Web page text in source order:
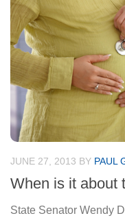
JUNE 27, 2013 BY PAUL
When is it about
State Senator Wendy